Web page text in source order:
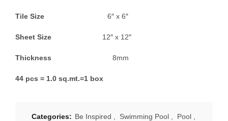
Tile Size 6″ x 6″
Sheet Size 12″ x 12″
Thickness 8mm
44 pcs = 1.0 sq.mt.=1 box
Categories: Be Inspired Swimming Pool Pool